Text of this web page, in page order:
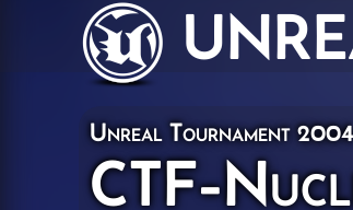
Unreal Tournament 2004
CTF-